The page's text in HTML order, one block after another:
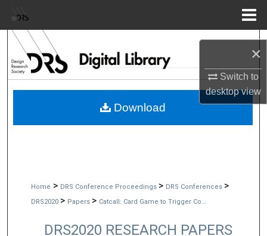
×
Switch to
desktopview
Browse Collections
My Account
Home > DRS Conference Proceedings > DRS Conferences >
DRS2020 > Papers > Catcall: Card Game to Trigger Co...
DRS2020 RESEARCH PAPERS
Download